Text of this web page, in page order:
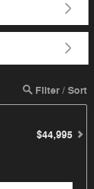
Filter / Sort
$44,995